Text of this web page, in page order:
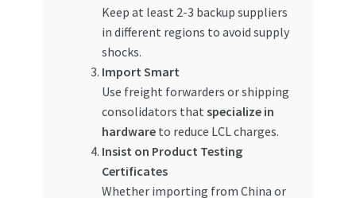
Keep at least 2-3 backup suppliers
in different regions to avoid supply
shocks.
Import Smart
Use freight forwarders or shipping
consolidators that specialize in
hardwareto reduce LCL charges.
Insist on Product Testing
Certificates
Whether importing from China or